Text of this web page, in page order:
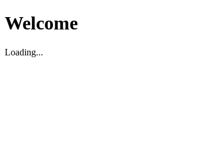
Welcome
Loading...